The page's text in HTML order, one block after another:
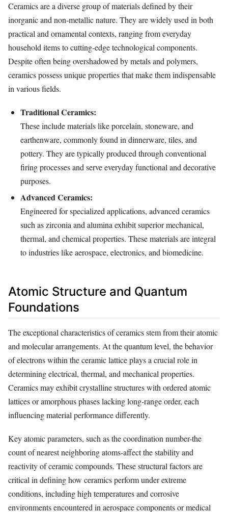
Ceramics are a diverse group of materials defined by their
inorganic and non-metallic nature. They are widely used in both
practical and ornamental contexts, ranging from everyday
household items to cutting-edge technological components.
Despite often being overshadowed by metals and polymers,
ceramics possess unique properties that make them indispensable
in various fields.
Traditional Ceramics:
These include materials like porcelain, stoneware, and
earthenware, commonly found in dinnerware, tiles, and
pottery. They are typically produced through conventional
firing processes and serve everyday functional and decorative
purposes.
Advanced Ceramics:
Engineered for specialized applications, advanced ceramics
such as zirconia and alumina exhibit superior mechanical,
thermal, and chemical properties. These materials are integral
to industries like aerospace, electronics, and biomedicine.
Atomic Structure and Quantum
Foundations
The exceptional characteristics of ceramics stem from their atomic
and molecular arrangements. At the quantum level, the behavior
of electrons within the ceramic lattice plays a crucial role in
determining electrical, thermal, and mechanical properties.
Ceramics may exhibit crystalline structures with ordered atomic
lattices or amorphous phases lacking long-range order, each
influencing material performance differently.
Key atomic parameters, such as the coordination number-the
count of nearest neighboring atoms-affect the stability and
reactivity of ceramic compounds. These structural factors are
critical in defining how ceramics perform under extreme
conditions, including high temperatures and corrosive
environments encountered in aerospace components or medical